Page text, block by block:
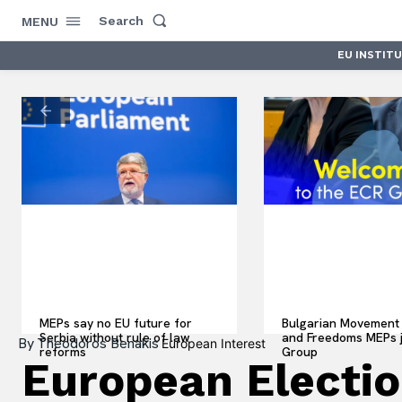
MENU Search
EU
MEPs say no EU future for
Serbia without rule of law
reforms
Bulgarian
and Freedoms MEPs
Group
ByTheodoros Benakis European Interest
European